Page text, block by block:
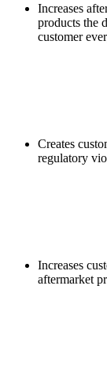
Increases
products the
customer
Creates
regulatory
Increases
aftermarket